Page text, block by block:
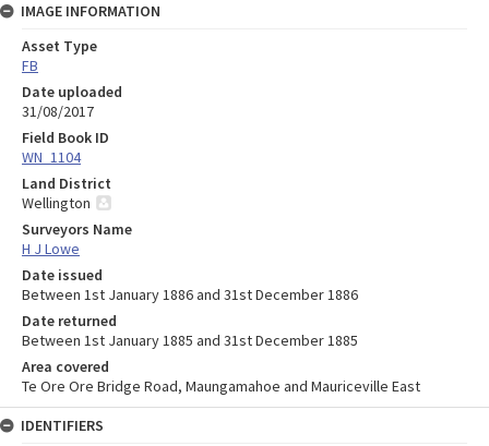
IMAGE INFORMATION
Asset Type
FB
Date uploaded
31/08/2017
Field Book ID
WN_1104
Land District
Wellington
Surveyors Name
H J Lowe
Date issued
Between 1st January 1886 and 31st December 1886
Date returned
Between 1st January 1885 and 31st December 1885
Area covered
Te Ore Ore Bridge Road, Maungamahoe and Mauriceville East
IDENTIFIERS